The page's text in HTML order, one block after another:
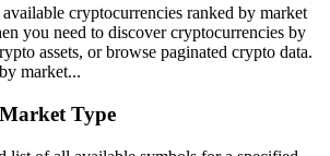
cryptocurrencies ranked by market
you need to discover cryptocurrencies by
assets, or browse paginated crypto data.
market...
Type